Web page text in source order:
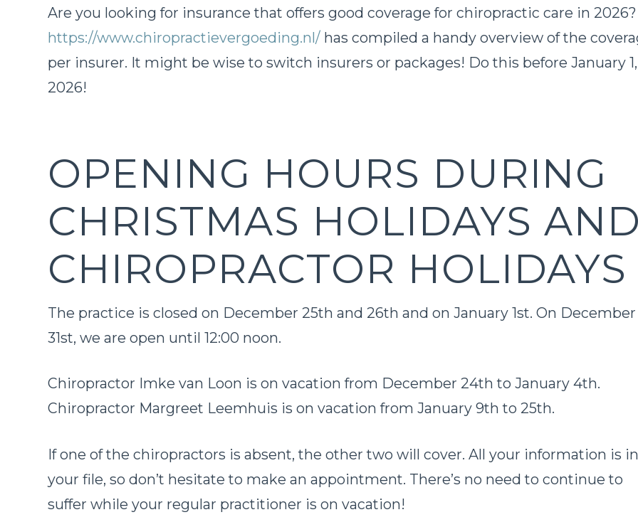
Are you looking for insurance that offers good coverage for chiropractic care in
https://www.chiropractievergoeding.nl/ has compiled a handy overview of the
per insurer. It might be wise to switch insurers or packages! Do this before January 1,
2026!
OPENING HOURS DURING
CHRISTMAS HOLIDAYS
CHIROPRACTOR HOLIDAYS
The practice is closed on December 25th and 26th and on January 1st. On December
31st, we are open until 12:00 noon.
Chiropractor Imke van Loon is on vacation from December 24th to January 4th.
Chiropractor Margreet Leemhuis is on vacation from January 9th to 25th.
If one of the chiropractors is absent, the other two will cover. All your information is
your file, so don’t hesitate to make an appointment. There’s no need to continue to
suffer while your regular practitioner is on vacation!